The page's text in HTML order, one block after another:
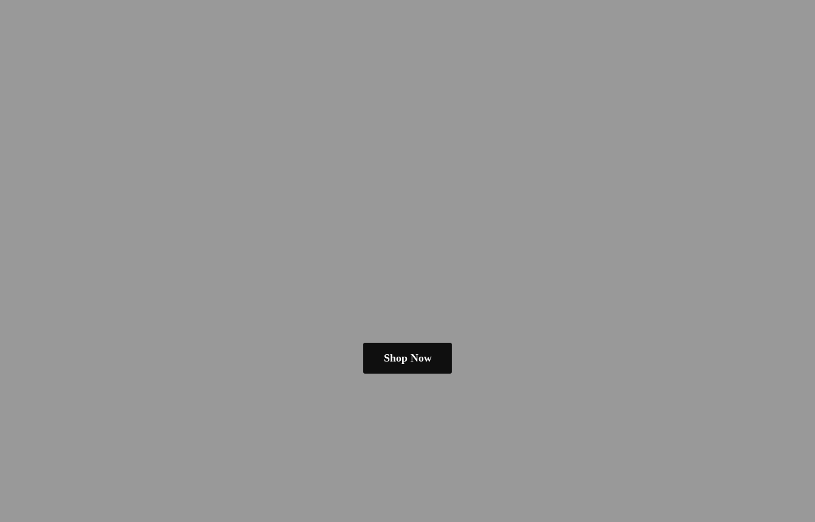
Shop Now